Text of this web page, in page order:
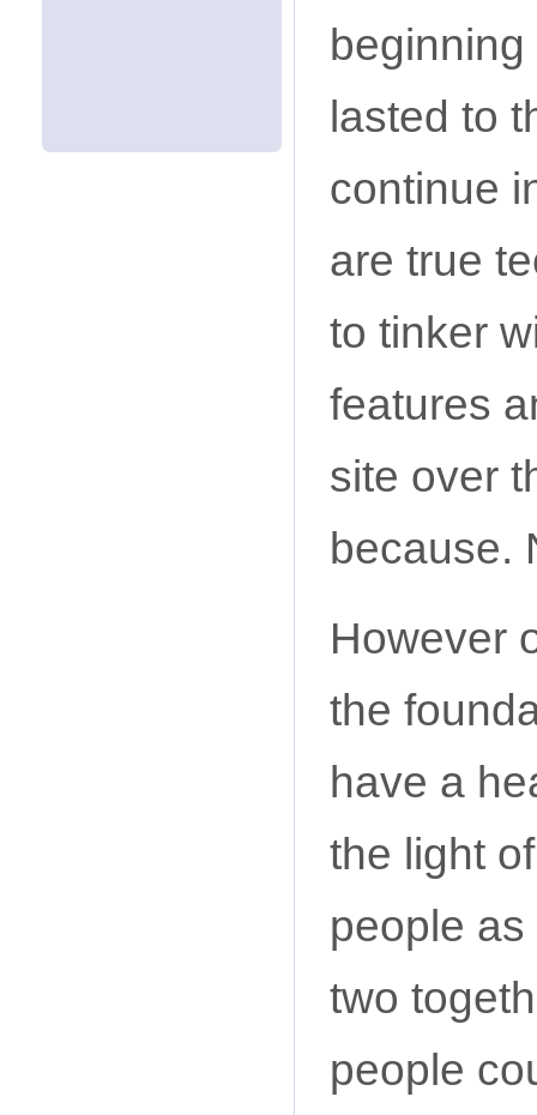
lasted to
continue
are true
to tinker
features
site over
because.
However
the
have a
the light
people
two
people